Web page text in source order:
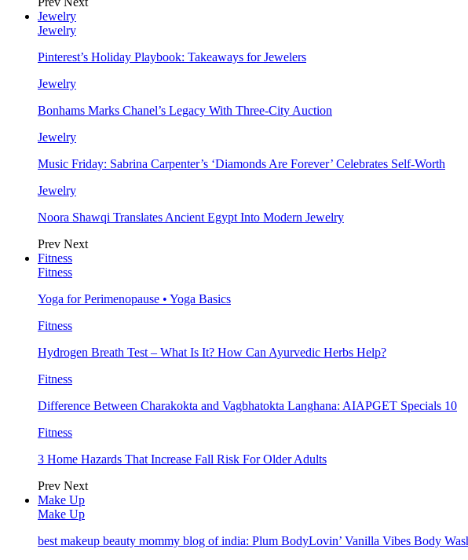
Jewelry
Jewelry
Pinterest’s Holiday Playbook: Takeaways for Jewelers
Jewelry
Bonhams Marks Chanel’s Legacy With Three-City Auction
Jewelry
Music Friday: Sabrina Carpenter’s ‘Diamonds Are Forever’ Celebrates Self-Worth
Jewelry
Noora Shawqi Translates Ancient Egypt Into Modern Jewelry
Prev Next
Fitness
Fitness
Yoga for Perimenopause • Yoga Basics
Fitness
Hydrogen Breath Test – What Is It? How Can Ayurvedic Herbs Help?
Fitness
Difference Between Charakokta and Vagbhatokta Langhana: AIAPGET Specials 10
Fitness
3 Home Hazards That Increase Fall Risk For Older Adults
Prev Next
Make Up
Make Up
best makeup beauty mommy blog of india: Plum BodyLovin’ Vanilla Vibes Body